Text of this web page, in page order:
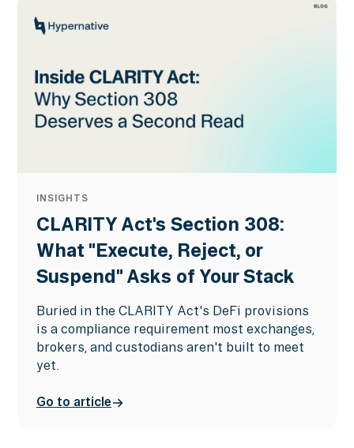
INSIGHTS
CLARITY Act's Section 308:
What "Execute, Reject, or
Suspend" Asks of Your Stack
Buried in the CLARITY Act's DeFi provisions
is a compliance requirement most exchanges,
brokers, and custodians aren't built to meet
yet.
Go to article